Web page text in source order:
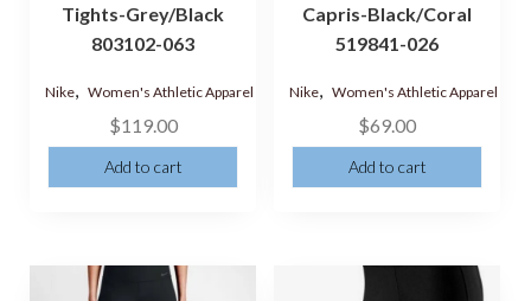
Tights-Grey/Black
803102-063
Nike, Women's Athletic Apparel
$119.00
Add to cart
Capris-Black/Coral
519841-026
Nike, Women's Athletic Apparel
$69.00
Add to cart